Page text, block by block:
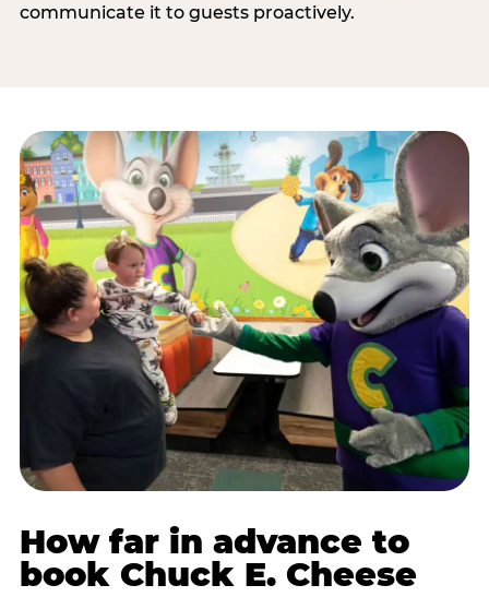
communicate it to guests proactively.
How far in advance to
book Chuck E. Cheese